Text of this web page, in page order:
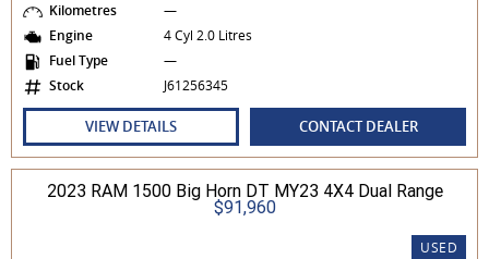
Kilometres
—
Engine
4 Cyl 2.0 Litres
Fuel Type
—
Stock
J61256345
VIEW DETAILS CONTACT DEALER
2023 RAM 1500 Big Horn DT MY23 4X4 Dual Range
$91,960
USED